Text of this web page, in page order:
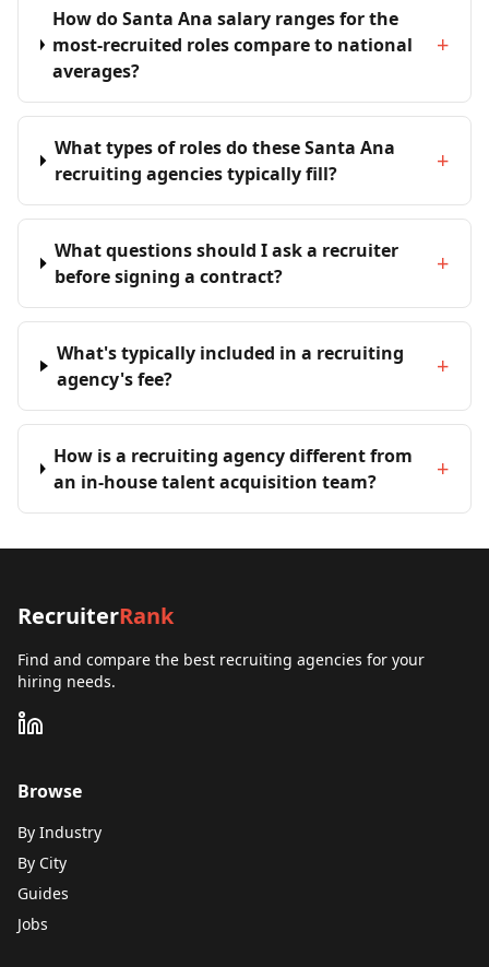
How do Santa Ana salary ranges for the
most-recruited roles compare to national
averages?
+
What types of roles do these Santa Ana
recruiting agencies typically fill?
+
What questions should I ask a recruiter
before signing a contract?
+
What's typically included in a recruiting
agency's fee?
+
How is a recruiting agency different from
an in-house talent acquisition team?
+
RecruiterRank
Find and compare the best recruiting agencies for your
hiring needs.
Browse
By Industry
By City
Guides
Jobs